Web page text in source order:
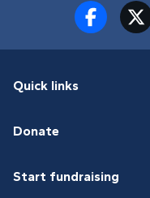
Quick links
Donate
Start fundraising